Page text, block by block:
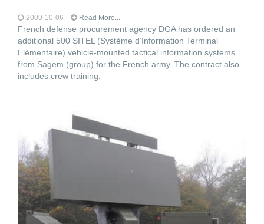
2009-10-06 Read More...
French defense procurement agency DGA has ordered an
additional 500 SITEL (Système d’Information Terminal
Elémentaire) vehicle-mounted tactical information systems
from Sagem (group) for the French army. The contract also
includes crew training,